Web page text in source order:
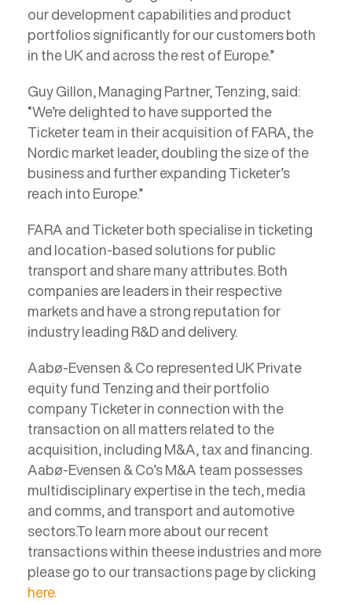
our development capabilities and product
portfolios significantly for our customers both
in the UK and across the rest of Europe.”
Guy Gillon, Managing Partner, Tenzing, said:
“We’re delighted to have supported the
Ticketer team in their acquisition of FARA, the
Nordic market leader, doubling the size of the
business and further expanding Ticketer’s
reach into Europe.”
FARA and Ticketer both specialise in ticketing
and location-based solutions for public
transport and share many attributes. Both
companies are leaders in their respective
markets and have a strong reputation for
industry leading R&D and delivery.
Aabø-Evensen & Co represented UK Private
equity fund Tenzing and their portfolio
company Ticketer in connection with the
transaction on all matters related to the
acquisition, including M&A, tax and financing.
Aabø-Evensen & Co’s M&A team possesses
multidisciplinary expertise in the tech, media
and comms, and transport and automotive
sectors.To learn more about our recent
transactions within theese industries and more
please go to our transactions page by clicking
here.